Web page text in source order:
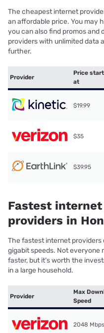
The cheapest internet
an affordable price. You may
you can also find promos and
providers with unlimited data
further.
Provider
Price
at
$19.99
$35
$39.95
Fastest
providers in
The fastest internet
gigabit speeds. Not everyone
faster, but it’s worth the
in a large household.
Provider
Max
Speed
2048 Mbps